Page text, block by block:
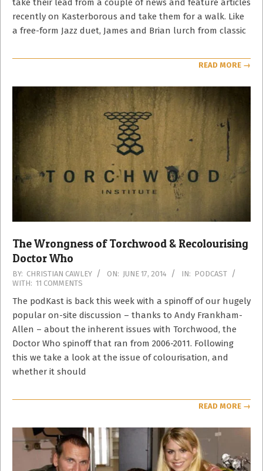
take their lead from a couple of news and feature articles
recently on Kasterborous and take them for a walk. Like
a free-form Jazz duet, James and Brian lurch from classic
READ MORE →
The Wrongness of Torchwood & Recolourising
Doctor Who
2014-
06-
17
BY: CHRISTIAN CAWLEY ON: JUNE 17, 2014 IN: PODCAST
WITH: 11 COMMENTS
The podKast is back this week with a spinoff of our hugely
popular on-site discussion – thanks to Andy Frankham-
Allen – about the inherent issues with Torchwood, the
Doctor Who spinoff that ran from 2006-2011. Following
this we take a look at the issue of colourisation, and
whether it should
READ MORE →